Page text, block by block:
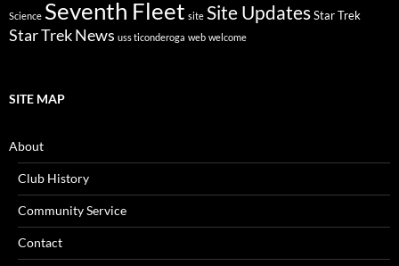
Science Seventh Fleet site Site UpdatesStar Trek
Star Trek News uss ticonderoga web welcome
SITE MAP
About
Club History
Community Service
Contact